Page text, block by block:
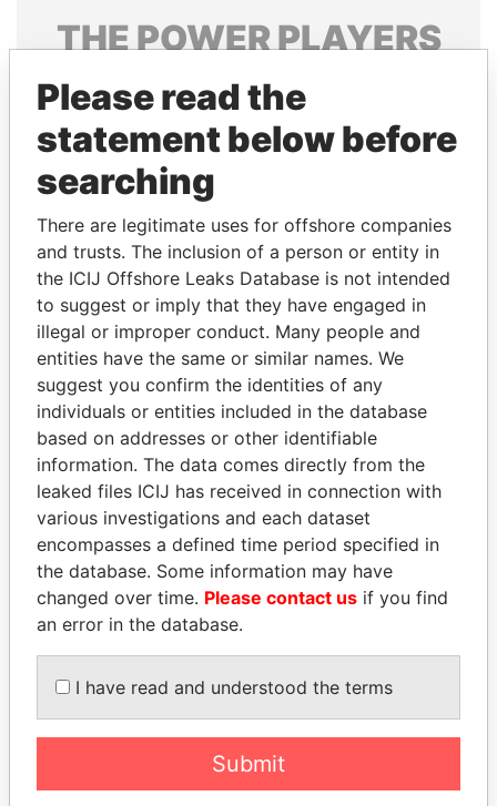
THEPOWERPLAYERS
Explore the offshore connections of world leaders,
politicians and their relatives and associates.
Pandora
Papers
Papers
Panama Papers
PENNY PRITZKER
Former secretary of
commerce, U.S.
JUAN MANUEL
SANTOS
President, Colombia
Please read the
statement below before
searching
There are legitimate uses for offshore companies
and trusts. The inclusion of a person or entity in
the ICIJ Offshore Leaks Database is not intended
to suggest or imply that they have engaged in
illegal or improper conduct. Many people and
entities have the same or similar names. We
suggest you confirm the identities of any
individuals or entities included in the database
based on addresses or other identifiable
information. The data comes directly from the
leaked files ICIJ has received in connection with
various investigations and each dataset
encompasses a defined time period specified in
the database. Some information may have
changed over time. Please contact us if you find
an error in the database.
I have read and understood the terms
Submit